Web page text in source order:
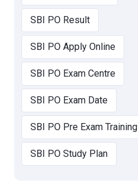
SBI PO Result
SBI PO Apply Online
SBI PO Exam Centre
SBI PO Exam Date
SBI PO Pre Exam Training
SBI PO Study Plan